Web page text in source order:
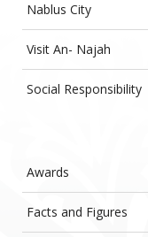
Nablus City
Visit An- Najah
Social Responsibility
Awards
Facts and Figures